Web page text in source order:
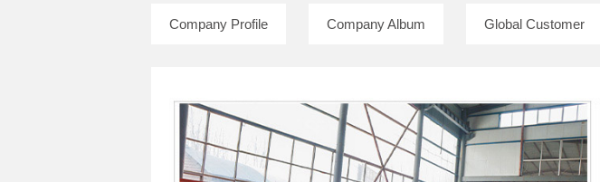
Company Profile Company Album Global Customer